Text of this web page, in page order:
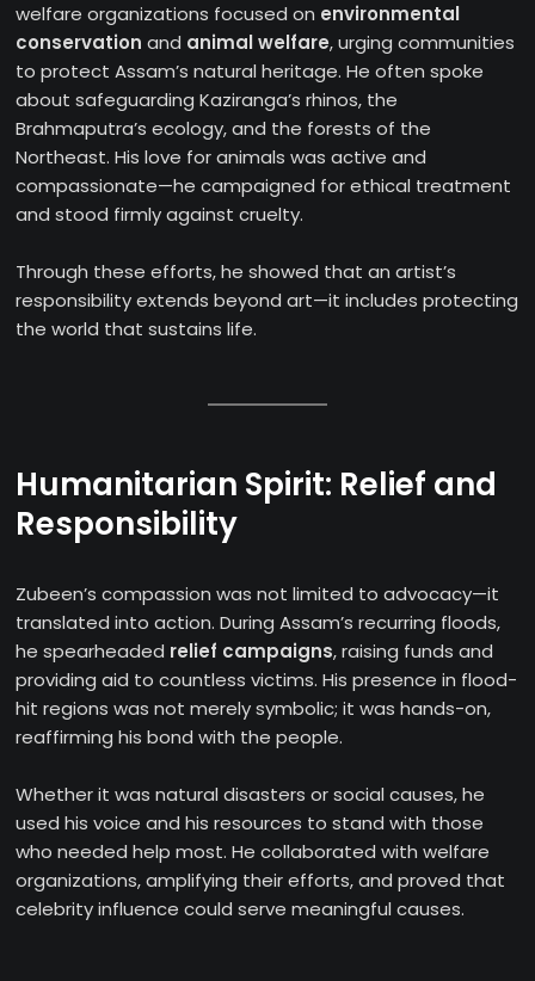
welfare organizations focused on environmental
conservation and animal welfare, urging communities
to protect Assam’s natural heritage. He often spoke
about safeguarding Kaziranga’s rhinos, the
Brahmaputra’s ecology, and the forests of the
Northeast. His love for animals was active and
compassionate—he campaigned for ethical treatment
and stood firmly against cruelty.
Through these efforts, he showed that an artist’s
responsibility extends beyond art—it includes protecting
the world that sustains life.
Humanitarian Spirit: Relief and
Responsibility
Zubeen’s compassion was not limited to advocacy—it
translated into action. During Assam’s recurring floods,
he spearheaded relief campaigns, raising funds and
providing aid to countless victims. His presence in flood-
hit regions was not merely symbolic; it was hands-on,
reaffirming his bond with the people.
Whether it was natural disasters or social causes, he
used his voice and his resources to stand with those
who needed help most. He collaborated with welfare
organizations, amplifying their efforts, and proved that
celebrity influence could serve meaningful causes.